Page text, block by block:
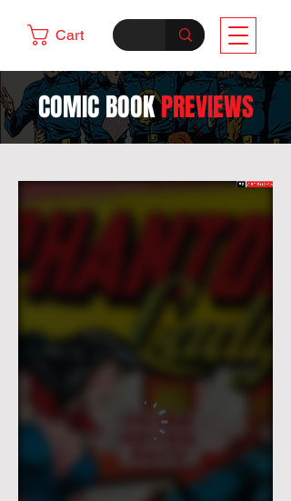
Cart
COMIC BOOKPREVIEWS